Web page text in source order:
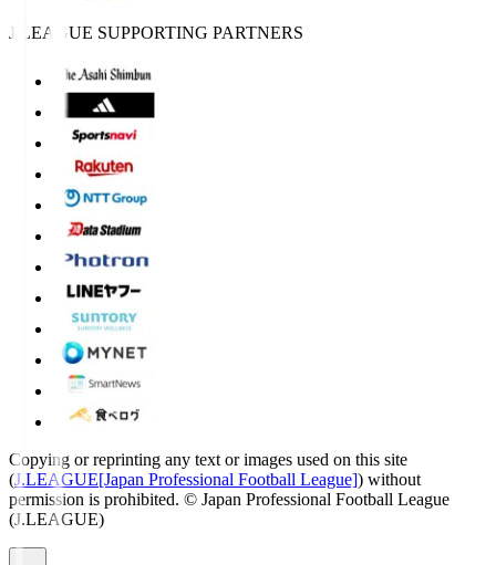
J.LEAGUE SUPPORTING PARTNERS
Copying or reprinting any text or images used on this site
(J.LEAGUE[Japan Professional Football League]) without
permission is prohibited. © Japan Professional Football League
(J.LEAGUE)